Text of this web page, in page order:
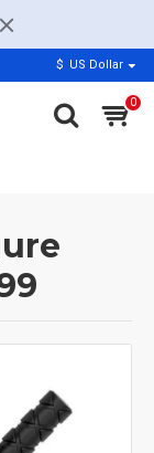
$ US Dollar
0